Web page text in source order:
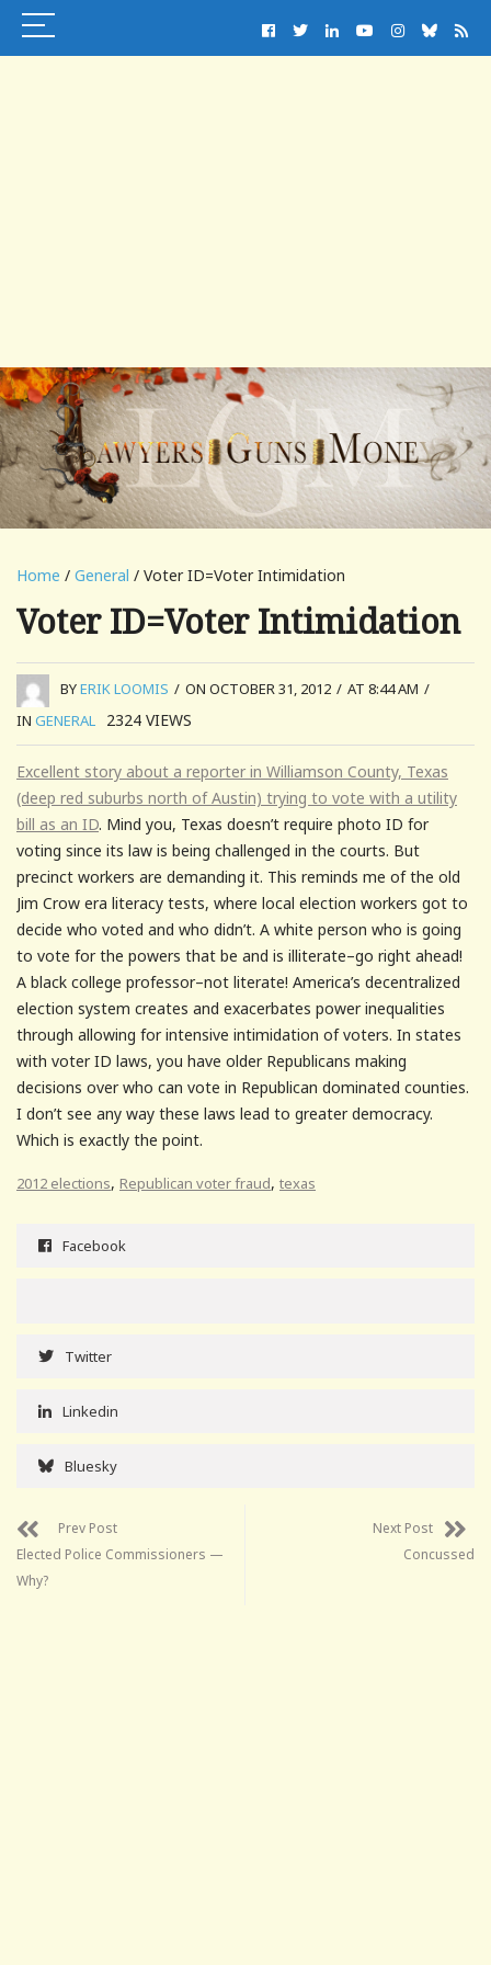
Home / General / Voter ID=Voter Intimidation
Voter ID=Voter Intimidation
BYERIK LOOMIS / ON OCTOBER 31, 2012 / AT 8:44 AM /
IN GENERAL 2324 VIEWS
Excellent story about a reporter in Williamson County, Texas
(deep red suburbs north of Austin) trying to vote with a utility
bill as an ID. Mind you, Texas doesn’t require photo ID for
voting since its law is being challenged in the courts. But
precinct workers are demanding it. This reminds me of the old
Jim Crow era literacy tests, where local election workers got to
decide who voted and who didn’t. A white person who is going
to vote for the powers that be and is illiterate–go right ahead!
A black college professor–not literate! America’s decentralized
election system creates and exacerbates power inequalities
through allowing for intensive intimidation of voters. In states
with voter ID laws, you have older Republicans making
decisions over who can vote in Republican dominated counties.
I don’t see any way these laws lead to greater democracy.
Which is exactly the point.
2012 elections, Republican voter fraud, texas
Facebook
Twitter
Linkedin
Bluesky
Prev Post
Elected Police Commissioners —
Why?
Next Post
Concussed